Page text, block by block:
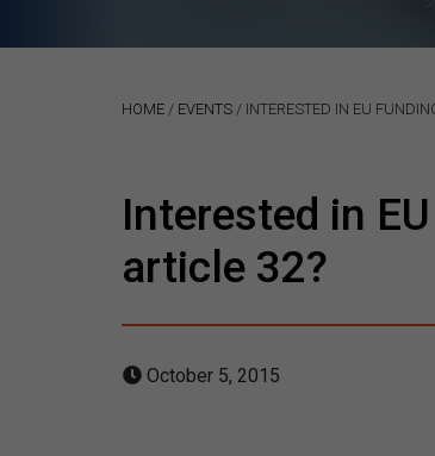
HOME / EVENTS / INTERESTED IN EU
Interested in
article 32?
October 5, 2015